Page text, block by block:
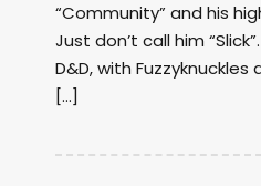
“Community” and his
Just don’t call him
D&D, with
[…]